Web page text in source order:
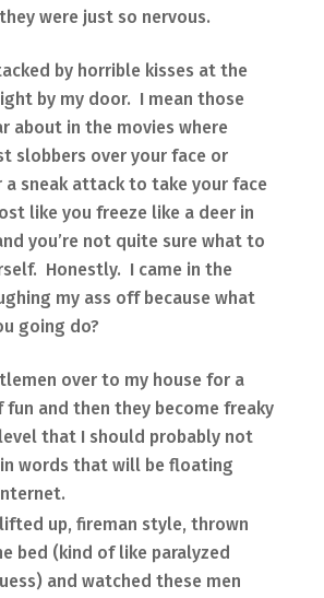
were just so nervous.
by horrible kisses at the
by my door. I mean those
about in the movies where
slobbers over your face or
a sneak attack to take your face
like you freeze like a deer in
you’re not quite sure what to
Honestly. I came in the
my ass off because what
going do?
over to my house for a
fun and then they become freaky
that I should probably not
words that will be floating
lifted up, fireman style, thrown
bed (kind of like paralyzed
and watched these men